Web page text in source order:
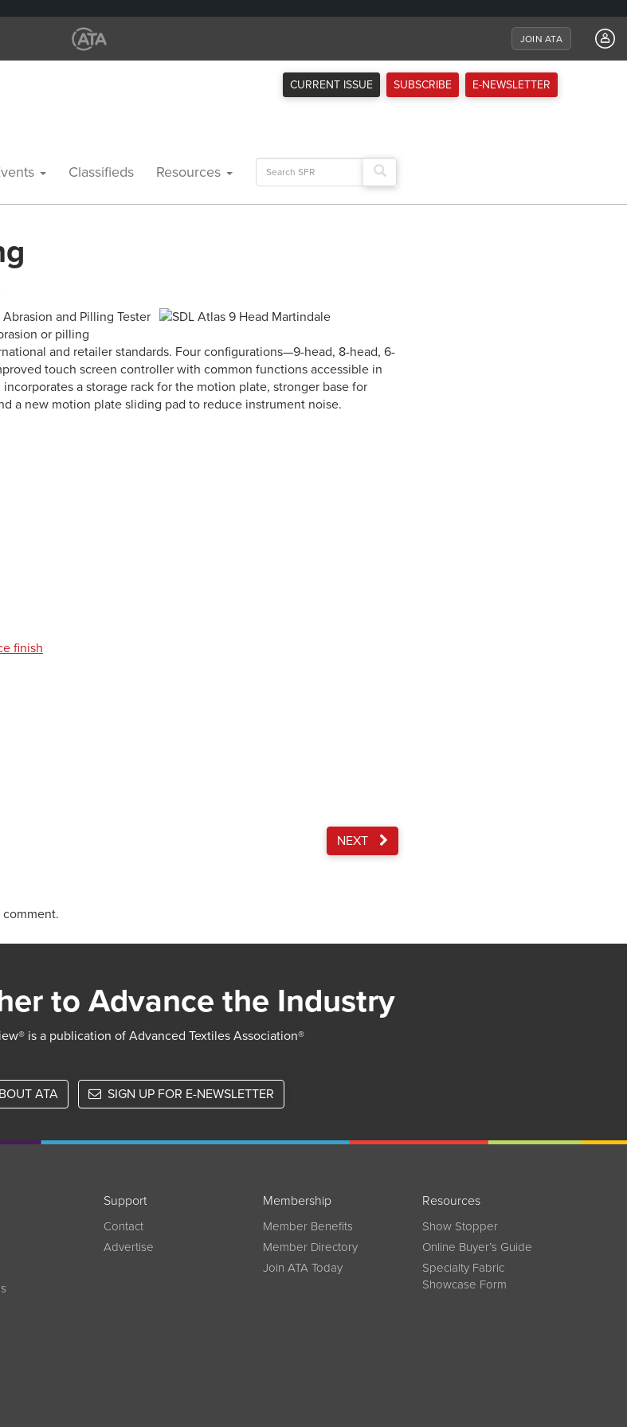
JOIN ATA
CURRENT ISSUE SUBSCRIBE E-NEWSLETTER
Classifieds Resources
Search
for:
and Pilling Tester
or pilling
and retailer standards. Four configurations—9-head, 8-head, 6-
touch screen controller with common functions accessible in
a storage rack for the motion plate, stronger base for
a new motion plate sliding pad to reduce instrument noise.
finish
NEXT
to Advance the Industry
is a publication of Advanced Textiles Association®
ATA SIGN UP FOR E-NEWSLETTER
Support
Contact
Advertise
Membership
Member Benefits
Member Directory
Join ATA Today
Resources
Show Stopper
Online Buyer’s Guide
Specialty Fabric
Showcase Form